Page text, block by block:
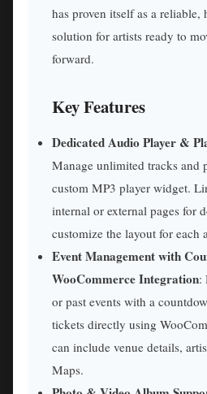
has proven itself as a reliable,
solution for artists ready to
forward.
Key Features
Dedicated Audio Player &
Manage unlimited tracks and
custom MP3 player widget.
internal or external pages for
customize the layout for each
Event Management with
WooCommerce Integration:
or past events with a
tickets directly using
can include venue details,
Maps.